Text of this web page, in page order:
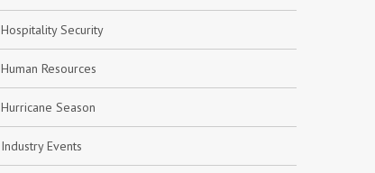
Hospitality Security
Human Resources
Hurricane Season
Industry Events